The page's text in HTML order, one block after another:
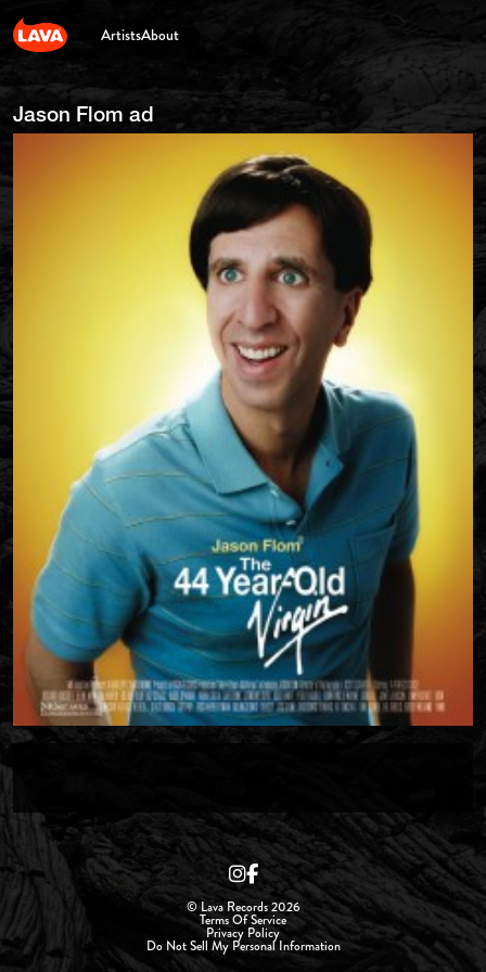
ArtistsAbout
Jason Flom ad
© Lava Records 2026
Terms Of Service
Privacy Policy
Do Not Sell My Personal Information